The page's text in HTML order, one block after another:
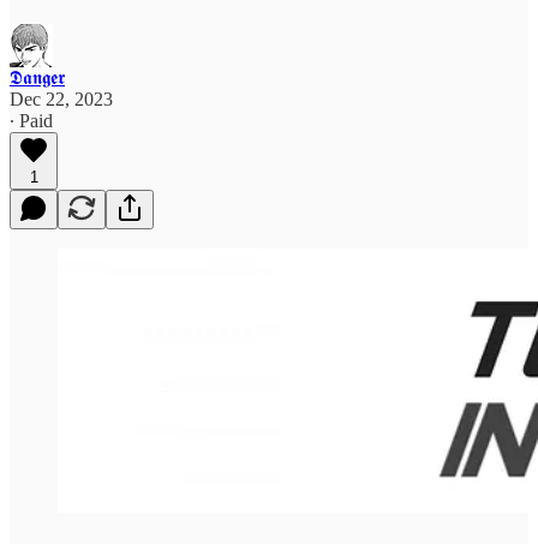
𝕯𝖆𝖓𝖌𝖊𝖗
Dec 22, 2023
∙ Paid
1